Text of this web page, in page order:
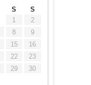
S S
1
2
8
9
15
16
22
23
29
30